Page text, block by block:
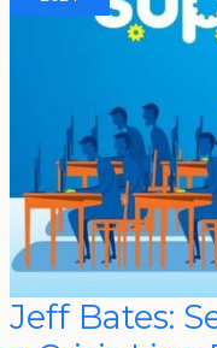
Jeff Bates:
Jeff
Bates:
Serving